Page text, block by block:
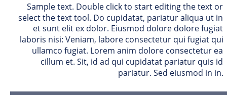
Sample text. Double click to start editing the text or
select the text tool. Do cupidatat, pariatur aliqua ut in
et sunt elit ex dolor. Eiusmod dolore dolore fugiat
laboris nisi: Veniam, labore consectetur qui fugiat qui
ullamco fugiat. Lorem anim dolore consectetur ea
cillum et. Sit, id ad qui cupidatat pariatur quis id
pariatur. Sed eiusmod in in.